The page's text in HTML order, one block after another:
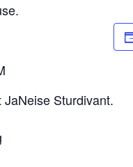
Sturdivant.